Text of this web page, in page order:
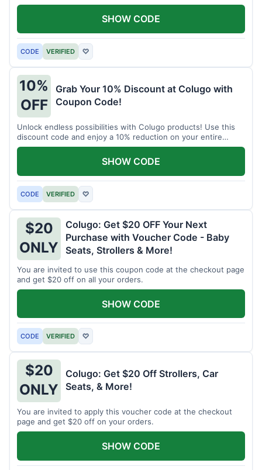
CODE VERIFIED ♡
SHOW CODE
10%
OFF
Grab Your 10% Discount at Colugo with
Coupon Code!
Unlock endless possibilities with Colugo products! Use this
discount code and enjoy a 10% reduction on your entire
order.
CODE VERIFIED ♡
SHOW CODE
$20
ONLY
Colugo: Get $20 OFF Your Next
Purchase with Voucher Code - Baby
Seats, Strollers & More!
You are invited to use this coupon code at the checkout page
and get $20 off on all your orders.
CODE VERIFIED ♡
SHOW CODE
$20
ONLY
Colugo: Get $20 Off Strollers, Car
Seats, & More!
You are invited to apply this voucher code at the checkout
page and get $20 off on your orders.
SHOW CODE